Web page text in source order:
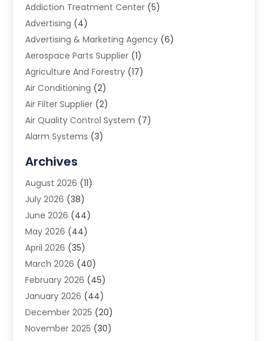
Addiction Treatment Center (5)
Advertising (4)
Advertising & Marketing Agency (6)
Aerospace Parts Supplier (1)
Agriculture And Forestry (17)
Air Conditioning (2)
Air Filter Supplier (2)
Air Quality Control System (7)
Alarm Systems (3)
Animal Removal
App Development
Appliance Repair Service
Aprons(2)
Archives(1)
Aromatherapy Supply Store
Art And Design(5)
Art Galleries(4)
Art Gallery(5)
Art School(4)
Art Supply Store (6)
Archives
August 2026 (11)
July 2026 (38)
June 2026 (44)
May 2026 (44)
April 2026 (35)
March 2026 (40)
February 2026 (45)
January 2026 (44)
December 2025 (20)
November 2025 (30)